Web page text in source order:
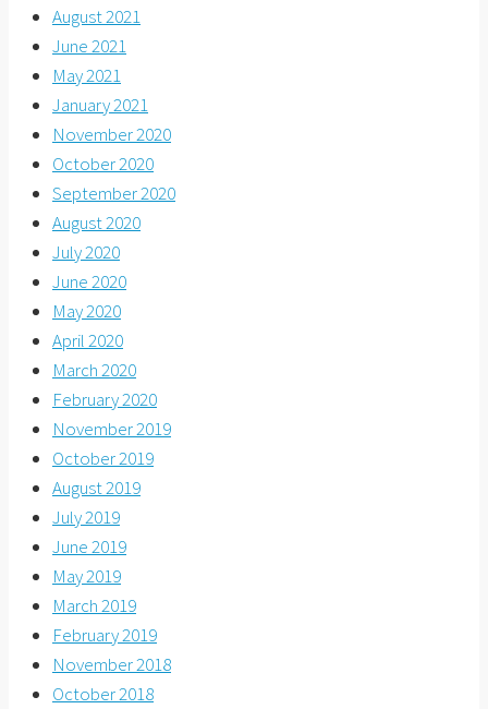
August 2021
June 2021
May 2021
January 2021
November 2020
October 2020
September 2020
August 2020
July 2020
June 2020
May 2020
April 2020
March 2020
February 2020
November 2019
October 2019
August 2019
July 2019
June 2019
May 2019
March 2019
February 2019
November 2018
October 2018